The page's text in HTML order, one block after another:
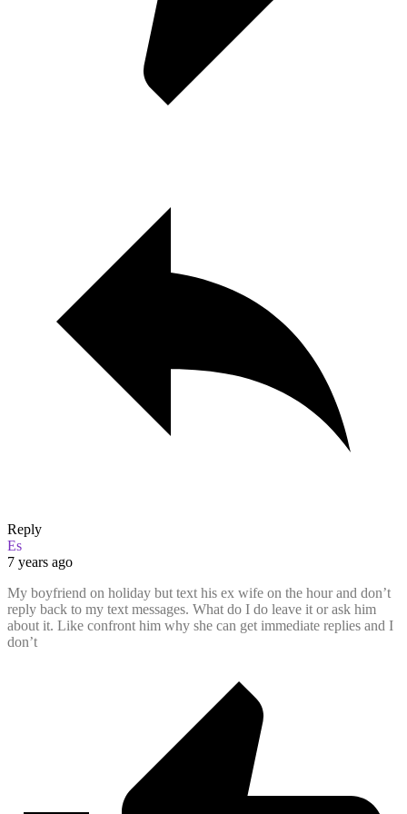
Reply
Es
7 years ago
My boyfriend on holiday but text his ex wife on the hour and don’t
reply back to my text messages. What do I do leave it or ask him
about it. Like confront him why she can get immediate replies and I
don’t